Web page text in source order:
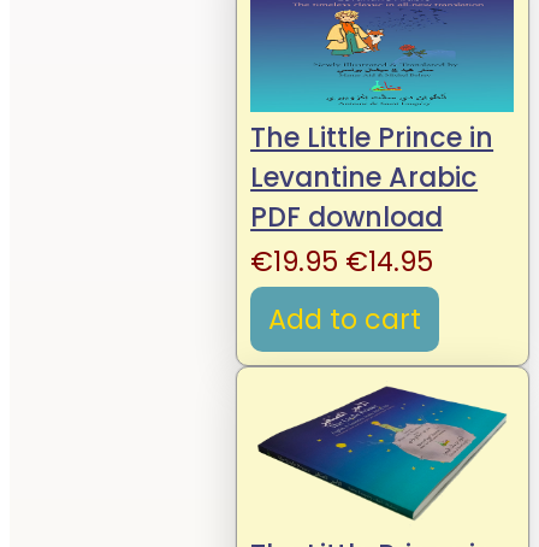
The Little Prince in
Levantine Arabic
PDF download
€19.95 Original
price
was:
€19.95.
€14.95
price
is:
€14.95.
Add to cart